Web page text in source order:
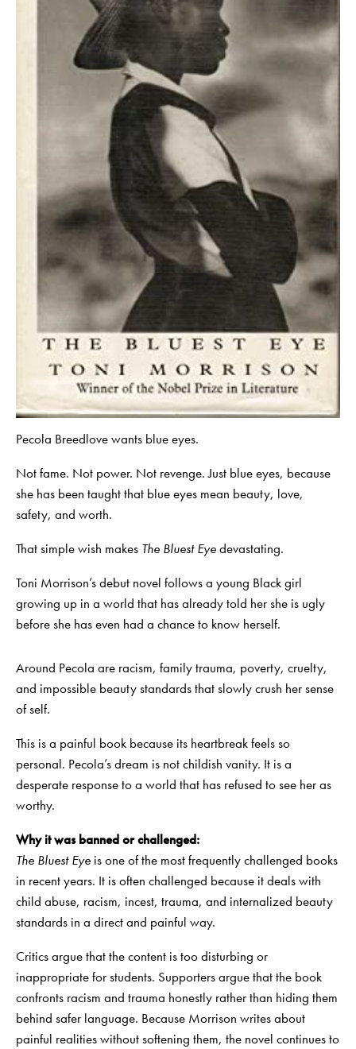
Pecola Breedlove wants blue eyes.
Not fame. Not power. Not revenge. Just blue eyes, because
she has been taught that blue eyes mean beauty, love,
safety, and worth.
That simple wish makes The Bluest Eyedevastating.
Toni Morrison’s debut novel follows a young Black girl
growing up in a world that has already told her she is ugly
before she has even had a chance to know herself.
Around Pecola are racism, family trauma, poverty, cruelty,
and impossible beauty standards that slowly crush her sense
of self.
This is a painful book because its heartbreak feels so
personal. Pecola’s dream is not childish vanity. It is a
desperate response to a world that has refused to see her as
worthy.
Why it was banned or challenged:
The Bluest Eye is one of the most frequently challenged books
in recent years. It is often challenged because it deals with
child abuse, racism, incest, trauma, and internalized beauty
standards in a direct and painful way.
Critics argue that the content is too disturbing or
inappropriate for students. Supporters argue that the book
confronts racism and trauma honestly rather than hiding them
behind safer language. Because Morrison writes about
painful realities without softening them, the novel continues to